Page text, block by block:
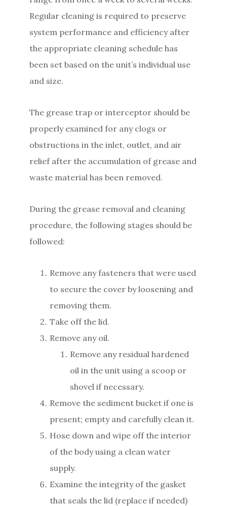
Regular cleaning is required to preserve
system performance and efficiency after
the appropriate cleaning schedule has
been set based on the unit’s individual use
and size.
The grease trap or interceptor should be
properly examined for any clogs or
obstructions in the inlet, outlet, and air
relief after the accumulation of grease and
waste material has been removed.
During the grease removal and cleaning
procedure, the following stages should be
followed:
Remove any fasteners that were used
to secure the cover by loosening and
removing them.
Take off the lid.
Remove any oil.
Remove any residual hardened
oil in the unit using a scoop or
shovel if necessary.
Remove the sediment bucket if one is
present; empty and carefully clean it.
Hose down and wipe off the interior
of the body using a clean water
supply.
Examine the integrity of the gasket
that seals the lid (replace if needed)